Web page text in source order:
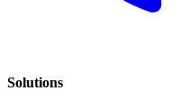
Solutions